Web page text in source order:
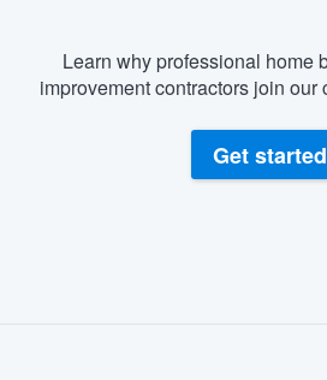
Learn why professional home
improvement contractors join our
Get started